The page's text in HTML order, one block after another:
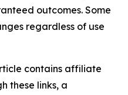
outcomes. Some
regardless of use
contains affiliate
these links, a